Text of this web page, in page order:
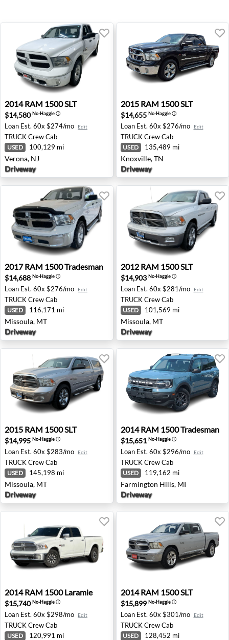
2014 RAM 1500 SLT - Verona, NJ
2014 RAM 1500 SLT
$14,580No-Haggleⓘ
Loan Est. 60x $274/mo Edit
TRUCKCrew Cab
USED 100,129 mi
Verona, NJ
Driveway
2015 RAM 1500 SLT -
2015 RAM 1500 SLT
$14,655 No-Haggleⓘ
Loan Est. 60x $276/mo Edit
TRUCK Crew Cab
USED 135,489 mi
Knoxville, TN
Driveway
2017 RAM 1500 Tradesman - Missoula, MT
2017 RAM 1500 Tradesman
$14,688 No-Haggleⓘ
Loan Est. 60x $276/mo Edit
TRUCKCrew Cab
USED 116,171 mi
Missoula, MT
Driveway
2012 RAM 1500 SLT -
2012 RAM 1500 SLT
$14,903 No-Haggleⓘ
Loan Est. 60x $281/mo Edit
TRUCK Crew Cab
USED 101,569 mi
Missoula, MT
Driveway
2015 RAM 1500 SLT - Missoula, MT
2015 RAM 1500 SLT
$14,995 No-Haggleⓘ
Loan Est. 60x $283/mo Edit
TRUCKCrew Cab
USED 145,198 mi
Missoula, MT
Driveway
2014 RAM 1500
2014 RAM 1500 Tradesman
$15,651 No-Haggleⓘ
Loan Est. 60x $296/mo Edit
TRUCK Crew Cab
USED 119,162 mi
Farmington Hills, MI
Driveway
2014 RAM 1500 Laramie - Eugene, OR
2014 RAM 1500 Laramie
$15,740No-Haggleⓘ
Loan Est. 60x $298/mo Edit
TRUCKCrew Cab
USED 120,991 mi
2014 RAM 1500 SLT -
2014 RAM 1500 SLT
$15,899 No-Haggleⓘ
Loan Est. 60x $301/mo Edit
TRUCK Crew Cab
USED 128,452 mi